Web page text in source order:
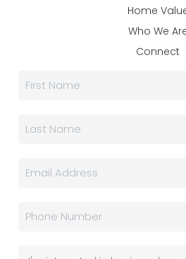
Home
Who We
Connect